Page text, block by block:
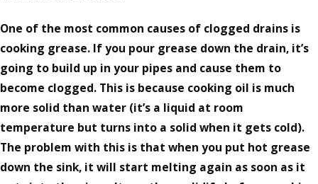
One of the most common causes of clogged drains is
cooking grease. If you pour grease down the drain, it’s
going to build up in your pipes and cause them to
become clogged. This is because cooking oil is much
more solid than water (it’s a liquid at room
temperature but turns into a solid when it gets cold).
The problem with this is that when you put hot grease
down the sink, it will start melting again as soon as it